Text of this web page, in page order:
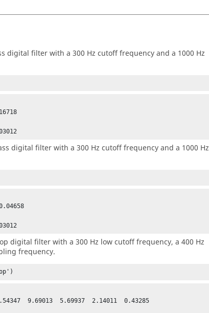
digital filter with a 300 Hz cutoff frequency and a 1000 Hz
digital filter with a 300 Hz cutoff frequency and a 1000 Hz
digital filter with a 300 Hz low cutoff frequency, a 400 Hz
frequency.
9.69013  5.69937  2.14011  0.43285